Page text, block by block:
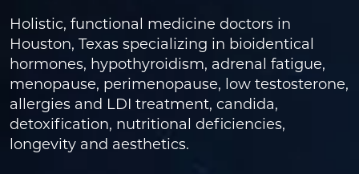
Holistic, functional medicine doctors in
Houston, Texas specializing in bioidentical
hormones, hypothyroidism, adrenal fatigue,
menopause, perimenopause, low testosterone,
allergies and LDI treatment, candida,
detoxification, nutritional deficiencies,
longevity and aesthetics.